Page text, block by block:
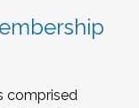
comprised